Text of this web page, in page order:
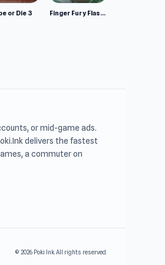
or Die 3 Finger Fury Flashmaster
or mid-game ads.
delivers the fastest
a commuter on
© 2026 Poki Ink. All rights reserved.